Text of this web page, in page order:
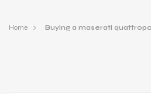
Home Buying a maserati